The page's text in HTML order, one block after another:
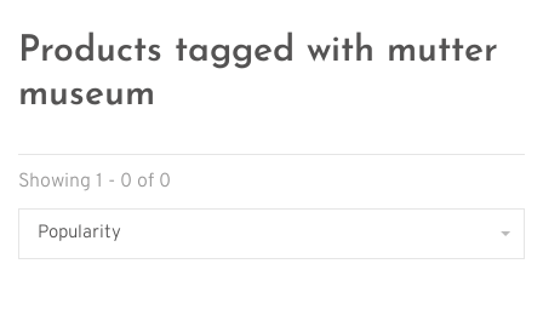
Products tagged with mutter
museum
Showing 1 - 0 of 0
Popularity